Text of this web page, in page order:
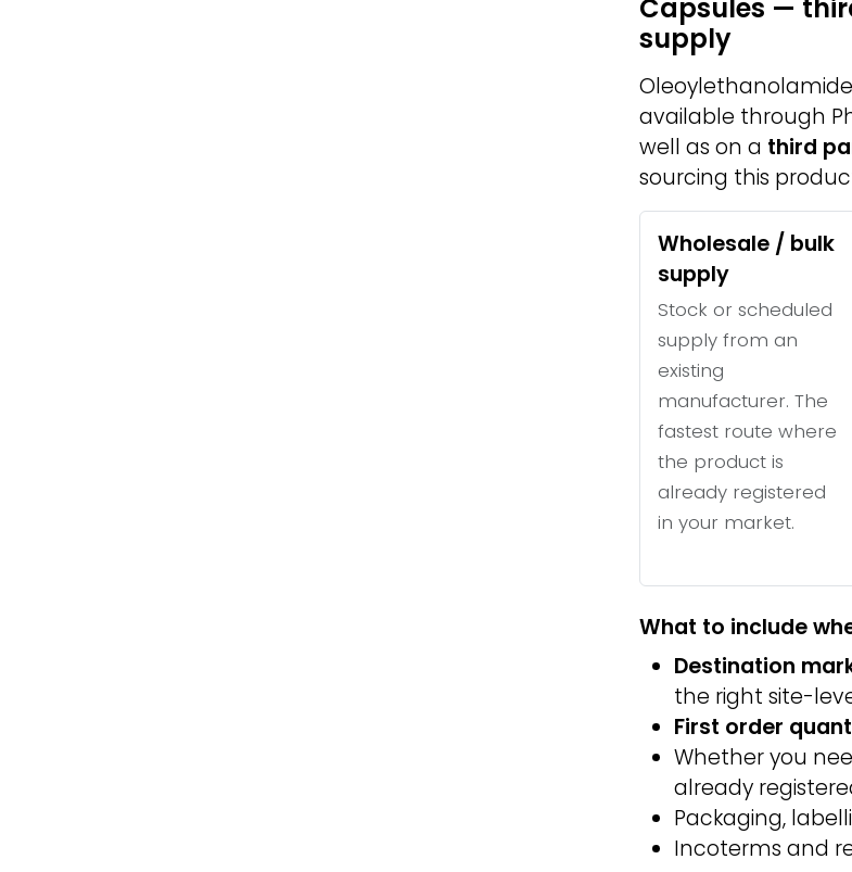
Capsules —
supply
available through
well as on a third
sourcing this
Wholesale / bulk
supply
Stock or scheduled
supply from an
existing
manufacturer. The
fastest route where
the product is
already registered
in your market.
What to include
Destination
the right site-
First order
Whether you
already
Packaging,
Incoterms and